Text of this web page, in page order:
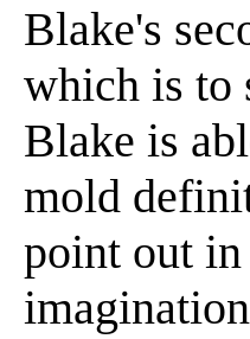
Blake's
which is to
Blake is
mold
point out in